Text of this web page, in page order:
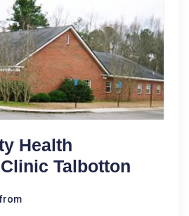
Health
Talbotton